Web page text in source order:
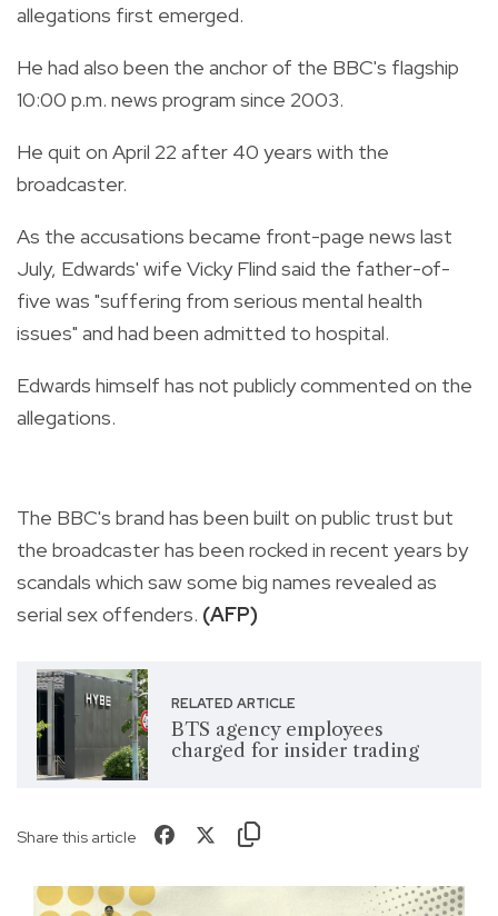
allegations first emerged.
He had also been the anchor of the BBC's flagship
10:00 p.m. news program since 2003.
He quit on April 22 after 40 years with the
broadcaster.
As the accusations became front-page news last
July, Edwards' wife Vicky Flind said the father-of-
five was "suffering from serious mental health
issues" and had been admitted to hospital.
Edwards himself has not publicly commented on the
allegations.
The BBC's brand has been built on public trust but
the broadcaster has been rocked in recent years by
scandals which saw some big names revealed as
serial sex offenders. (AFP)
RELATED ARTICLE
BTS agency employees
charged for insider trading
Share this article